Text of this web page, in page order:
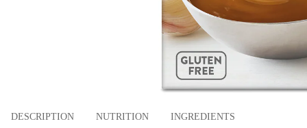
DESCRIPTION NUTRITION INGREDIENTS